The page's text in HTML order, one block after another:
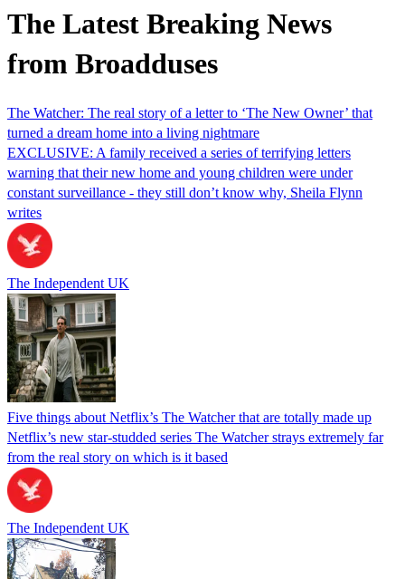
The Latest Breaking News
from Broadduses
The Watcher: The real story of a letter to ‘The New Owner’ that
turned a dream home into a living nightmare
EXCLUSIVE: A family received a series of terrifying letters
warning that their new home and young children were under
constant surveillance - they still don’t know why, Sheila Flynn
writes
The Independent UK
Five things about Netflix’s The Watcher that are totally made up
Netflix’s new star-studded series The Watcher strays extremely far
from the real story on which is it based
The Independent UK